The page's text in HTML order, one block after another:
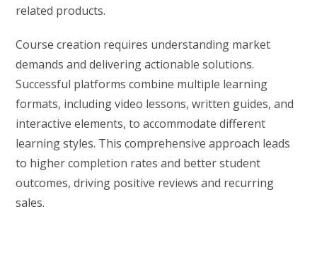
related products.
Course creation requires understanding market
demands and delivering actionable solutions.
Successful platforms combine multiple learning
formats, including video lessons, written guides, and
interactive elements, to accommodate different
learning styles. This comprehensive approach leads
to higher completion rates and better student
outcomes, driving positive reviews and recurring
sales.